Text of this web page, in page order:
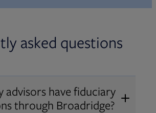
asked questions
advisors have fiduciary
through Broadridge?